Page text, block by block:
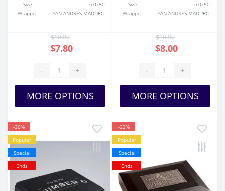
Size
6.0x50
Wrapper
SAN ANDRES MADURO
$10.00
$7.80
- +
MORE OPTIONS
Size
6.0x50
Wrapper
SAN ANDRES MADURO
$10.00
$8.00
- +
MORE OPTIONS
-20%
Popular
Special
Ends
-22%
Popular
Special
Ends